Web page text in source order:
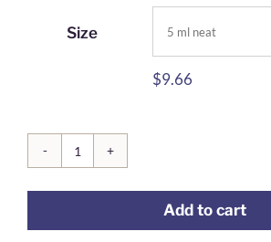
Size
$9.66
Enlightened
Journey
Add to cart